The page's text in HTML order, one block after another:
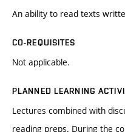
An ability to read texts
CO-REQUISITES
Not applicable.
PLANNED LEARNING
Lectures combined with
reading preps. During the